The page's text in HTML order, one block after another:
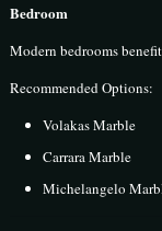
Bedroom
Modern bedrooms
Recommended Options:
Volakas Marble
Carrara Marble
Michelangelo